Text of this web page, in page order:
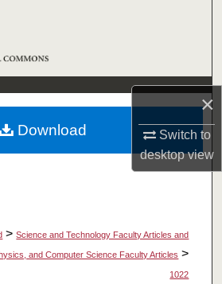
×
Switch to
desktopview
Collections
My Account
About
Commons Network™
> Science and Technology Faculty Articles and
and Computer Science Faculty Articles >
1022
Download